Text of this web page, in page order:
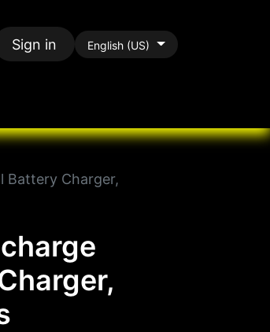
Sign in English (US)
Battery Charger,